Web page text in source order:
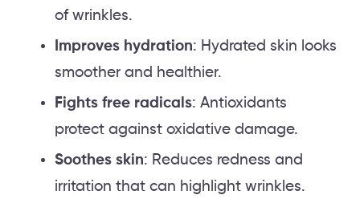
of wrinkles.
Improves hydration: Hydrated skin looks
smoother and healthier.
Fights free radicals: Antioxidants
protect against oxidative damage.
Soothes skin: Reduces redness and
irritation that can highlight wrinkles.